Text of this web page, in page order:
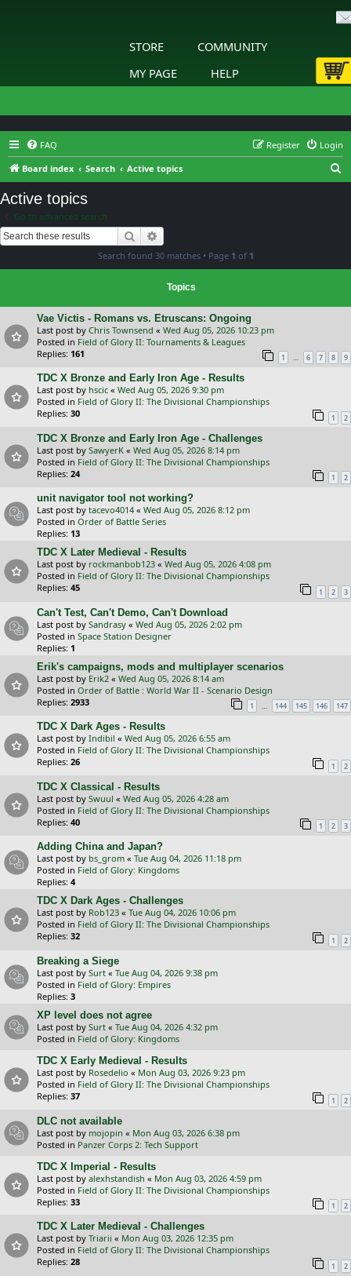
STORE
COMMUNITY
MY PAGE
HELP
FAQ Login
Register
Board index
Search Active topics
Active topics
Go to advanced search
Search
Search found 30 matches • Page 1 of 1
Topics
Vae Victis - Romans vs. Etruscans: Ongoing
Last post by Chris Townsend « Wed Aug 05, 2026 10:23 pm
Posted in Field of Glory II: Tournaments & Leagues
Replies: 161 1 … 6 7 8 9
TDC X Bronze and Early Iron Age - Results
Last post by hscic « Wed Aug 05, 2026 9:30 pm
Posted in Field of Glory II: The Divisional Championships
Replies: 30 1 2
TDC X Bronze and Early Iron Age - Challenges
Last post by SawyerK « Wed Aug 05, 2026 8:14 pm
Posted in Field of Glory II: The Divisional Championships
Replies: 24 1 2
unit navigator tool not working?
Last post by tacevo4014 « Wed Aug 05, 2026 8:12 pm
Posted in Order of Battle Series
Replies: 13
TDC X Later Medieval - Results
Last post by rockmanbob123 « Wed Aug 05, 2026 4:08 pm
Posted in Field of Glory II: The Divisional Championships
Replies: 45 1 2 3
Can't Test, Can't Demo, Can't Download
Last post by Sandrasy « Wed Aug 05, 2026 2:02 pm
Posted in Space Station Designer
Replies: 1
Erik's campaigns, mods and multiplayer scenarios
Last post by Erik2 « Wed Aug 05, 2026 8:14 am
Posted in Order of Battle : World War II - Scenario Design
Replies: 2933 1 … 144 145 146 147
TDC X Dark Ages - Results
Last post by Indibil « Wed Aug 05, 2026 6:55 am
Posted in Field of Glory II: The Divisional Championships
Replies: 26 1 2
TDC X Classical - Results
Last post by Swuul « Wed Aug 05, 2026 4:28 am
Posted in Field of Glory II: The Divisional Championships
Replies: 40 1 2 3
Adding China and Japan?
Last post by bs_grom « Tue Aug 04, 2026 11:18 pm
Posted in Field of Glory: Kingdoms
Replies: 4
TDC X Dark Ages - Challenges
Last post by Rob123 « Tue Aug 04, 2026 10:06 pm
Posted in Field of Glory II: The Divisional Championships
Replies: 32 1 2
Breaking a Siege
Last post by Surt « Tue Aug 04, 2026 9:38 pm
Posted in Field of Glory: Empires
Replies: 3
XP level does not agree
Last post by Surt « Tue Aug 04, 2026 4:32 pm
Posted in Field of Glory: Kingdoms
TDC X Early Medieval - Results
Last post by Rosedelio « Mon Aug 03, 2026 9:23 pm
Posted in Field of Glory II: The Divisional Championships
Replies: 37 1 2
DLC not available
Last post by mojopin « Mon Aug 03, 2026 6:38 pm
Posted in Panzer Corps 2: Tech Support
TDC X Imperial - Results
Last post by alexhstandish « Mon Aug 03, 2026 4:59 pm
Posted in Field of Glory II: The Divisional Championships
Replies: 33 1 2
TDC X Later Medieval - Challenges
Last post by Triarii « Mon Aug 03, 2026 12:35 pm
Posted in Field of Glory II: The Divisional Championships
Replies: 28 1 2